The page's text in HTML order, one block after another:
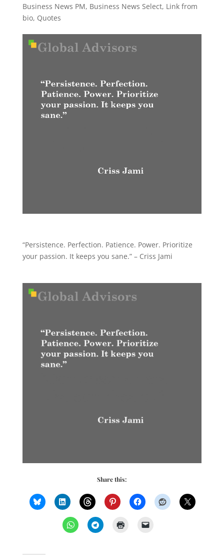
Business News PM, Business News Select, Link from
bio, Quotes
“Persistence. Perfection. Patience. Power. Prioritize
your passion. It keeps you sane.” – Criss Jami
Share this: